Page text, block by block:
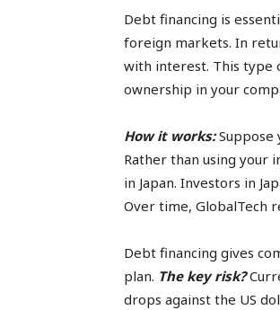
Debt financing is
foreign markets. In
with interest. This type
ownership in your
How it works:Suppose
Rather than using your
in Japan. Investors in
Over time, GlobalTech
Debt financing gives
plan. The key risk?
drops against the US